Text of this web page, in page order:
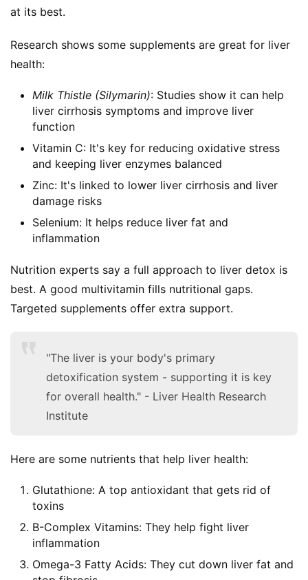
at its best.
Research shows some supplements are great for liver
health:
Milk Thistle (Silymarin): Studies show it can help
liver cirrhosis symptoms and improve liver
function
Vitamin C: It's key for reducing oxidative stress
and keeping liver enzymes balanced
Zinc: It's linked to lower liver cirrhosis and liver
damage risks
Selenium: It helps reduce liver fat and
inflammation
Nutrition experts say a full approach to liver detox is
best. A good multivitamin fills nutritional gaps.
Targeted supplements offer extra support.
"The liver is your body's primary
detoxification system - supporting it is key
for overall health." - Liver Health Research
Institute
Here are some nutrients that help liver health:
Glutathione: A top antioxidant that gets rid of
toxins
B-Complex Vitamins: They help fight liver
inflammation
Omega-3 Fatty Acids: They cut down liver fat and